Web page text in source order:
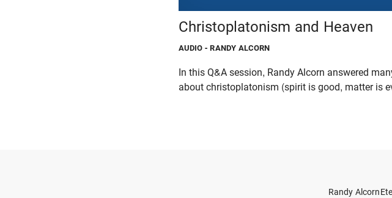
Christoplatonism and Heaven
AUDIO - RANDY ALCORN
In this Q&A session, Randy Alcorn answered
about christoplatonism (spirit is good, matter is
Randy Alcorn